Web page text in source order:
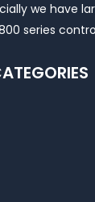
we have
series